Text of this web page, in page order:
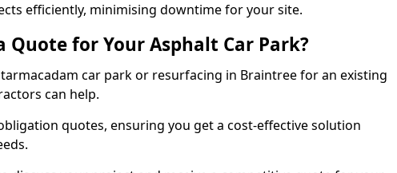
efficiently, minimising downtime for your site.
Quote for Your Asphalt Car Park?
car park or resurfacing in Braintree for an existing
can help.
quotes, ensuring you get a cost-effective solution